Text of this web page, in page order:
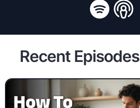
Recent Episodes